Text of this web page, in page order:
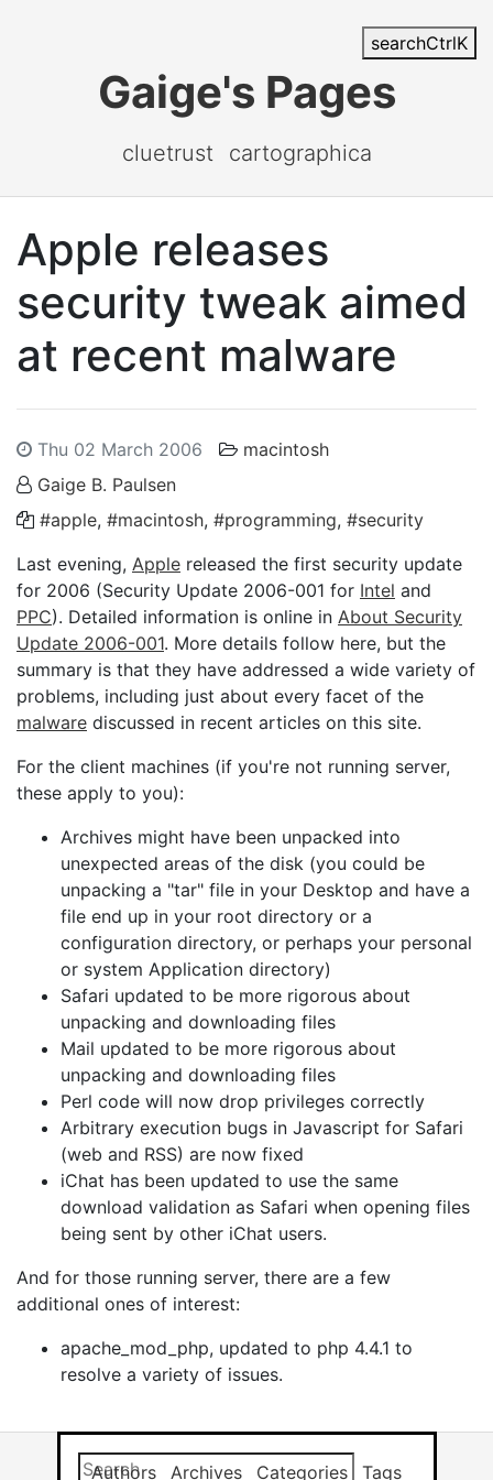
searchCtrlK
Gaige's Pages
cluetrust cartographica
Apple releases
security tweak aimed
at recent malware
Thu 02 March 2006
macintosh
Gaige B. Paulsen
#apple, #macintosh, #programming, #security
Last evening, Apple released the first security update
for 2006 (Security Update 2006-001 for Intel and
PPC). Detailed information is online in About Security
Update 2006-001. More details follow here, but the
summary is that they have addressed a wide variety of
problems, including just about every facet of the
malware discussed in recent articles on this site.
For the client machines (if you're not running server,
these apply to you):
Archives might have been unpacked into
unexpected areas of the disk (you could be
unpacking a "tar" file in your Desktop and have a
file end up in your root directory or a
configuration directory, or perhaps your personal
or system Application directory)
Safari updated to be more rigorous about
unpacking and downloading files
Mail updated to be more rigorous about
unpacking and downloading files
Perl code will now drop privileges correctly
Arbitrary execution bugs in Javascript for Safari
(web and RSS) are now fixed
iChat has been updated to use the same
download validation as Safari when opening files
being sent by other iChat users.
And for those running server, there are a few
additional ones of interest:
apache_mod_php, updated to php 4.4.1 to
resolve a variety of issues.
Search this site Results will
Authors Archives Categories Tags